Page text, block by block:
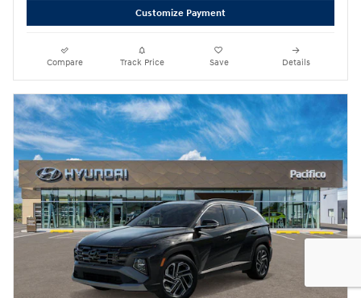
Customize Payment
Compare Track Price Save Details